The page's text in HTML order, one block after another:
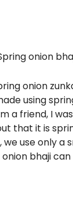
onion
onion
using
a friend, I
that it is
we use only
bhaji